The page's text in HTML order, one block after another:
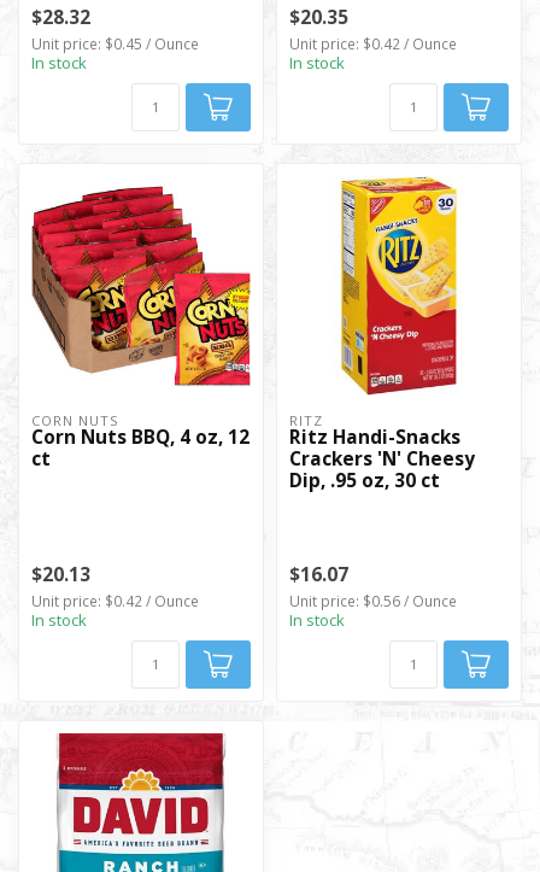
$28.32
Unit price: $0.45 / Ounce
In stock
$20.35
Unit price: $0.42 / Ounce
In stock
CORN NUTS
Corn Nuts BBQ, 4 oz, 12
ct
$20.13
Unit price: $0.42 / Ounce
In stock
RITZ
Ritz Handi-Snacks
Crackers 'N' Cheesy
Dip, .95 oz, 30 ct
$16.07
Unit price: $0.56 / Ounce
In stock